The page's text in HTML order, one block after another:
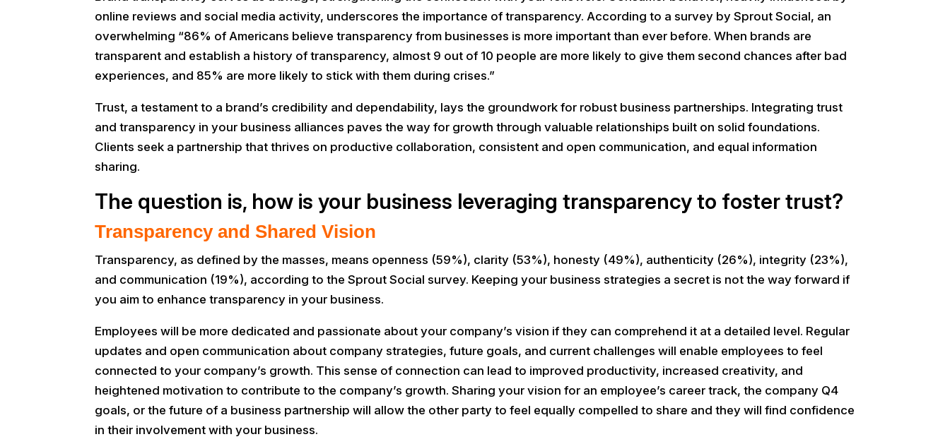
online reviews and social media activity, underscores the importance of transparency. According to a survey by Sprout Social, an
overwhelming “86% of Americans believe transparency from businesses is more important than ever before. When brands are
transparent and establish a history of transparency, almost 9 out of 10 people are more likely to give them second chances after bad
experiences, and 85% are more likely to stick with them during crises.”
Trust, a testament to a brand’s credibility and dependability, lays the groundwork for robust business partnerships. Integrating trust
and transparency in your business alliances paves the way for growth through valuable relationships built on solid foundations.
Clients seek a partnership that thrives on productive collaboration, consistent and open communication, and equal information
sharing.
The question is, how is your business leveraging transparency to foster trust?
Transparency and Shared Vision
Transparency, as defined by the masses, means openness (59%), clarity (53%), honesty (49%), authenticity (26%), integrity (23%),
and communication (19%), according to the Sprout Social survey. Keeping your business strategies a secret is not the way forward if
you aim to enhance transparency in your business.
Employees will be more dedicated and passionate about your company’s vision if they can comprehend it at a detailed level. Regular
updates and open communication about company strategies, future goals, and current challenges will enable employees to feel
connected to your company’s growth. This sense of connection can lead to improved productivity, increased creativity, and
heightened motivation to contribute to the company’s growth. Sharing your vision for an employee’s career track, the company Q4
goals, or the future of a business partnership will allow the other party to feel equally compelled to share and they will find confidence
in their involvement with your business.